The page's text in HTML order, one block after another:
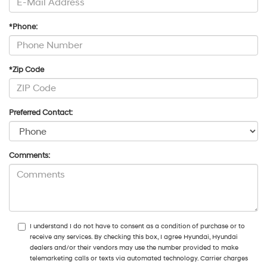
*Phone:
*Zip Code
Preferred Contact:
Comments:
I understand I do not have to consent as a condition of purchase or to
receive any services. By checking this box, I agree Hyundai, Hyundai
dealers and/or their vendors may use the number provided to make
telemarketing calls or texts via automated technology. Carrier charges